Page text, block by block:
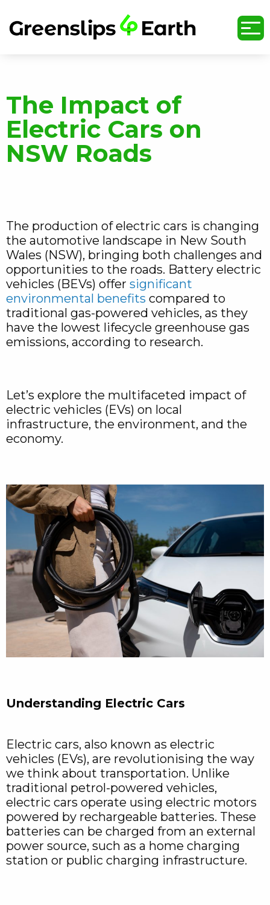
The Impact of
Electric Cars on
NSW Roads
The production of electric cars is changing
the automotive landscape in New South
Wales (NSW), bringing both challenges and
opportunities to the roads. Battery electric
vehicles (BEVs) offer significant
environmental benefits compared to
traditional gas-powered vehicles, as they
have the lowest lifecycle greenhouse gas
emissions, according to research.
Let’s explore the multifaceted impact of
electric vehicles (EVs) on local
infrastructure, the environment, and the
economy.
Understanding Electric Cars
Electric cars, also known as electric
vehicles (EVs), are revolutionising the way
we think about transportation. Unlike
traditional petrol-powered vehicles,
electric cars operate using electric motors
powered by rechargeable batteries. These
batteries can be charged from an external
power source, such as a home charging
station or public charging infrastructure.